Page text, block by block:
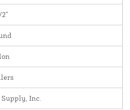
2"
Supply, Inc.